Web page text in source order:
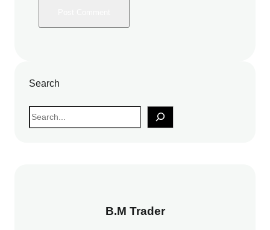
Search
S
e
B.M Trader